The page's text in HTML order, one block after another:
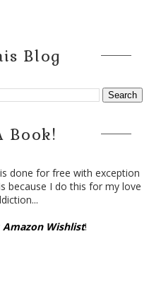
Blog
Book!
done for free with exception
because I do this for my love
Amazon Wishlist!